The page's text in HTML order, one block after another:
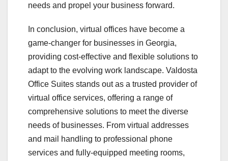
needs and propel your business forward.
In conclusion, virtual offices have become a
game-changer for businesses in Georgia,
providing cost-effective and flexible solutions to
adapt to the evolving work landscape. Valdosta
Office Suites stands out as a trusted provider of
virtual office services, offering a range of
comprehensive solutions to meet the diverse
needs of businesses. From virtual addresses
and mail handling to professional phone
services and fully-equipped meeting rooms,